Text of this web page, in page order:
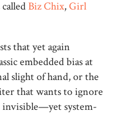
Biz Chix,Girl
that yet again
embedded bias at
slight of hand, or the
that wants to ignore
invisible—yet system-